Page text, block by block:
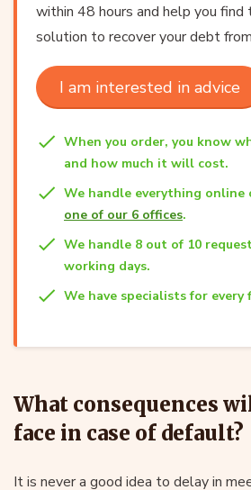
within 48 hours and help you
solution to recover your debt
I am interested in advice
When you order, you know
and how much it will cost.
We handle everything online
one of our 6 offices.
We handle 8 out of 10
working days.
We have specialists for every
What consequences
face in case of default?
It is never a good idea to delay in